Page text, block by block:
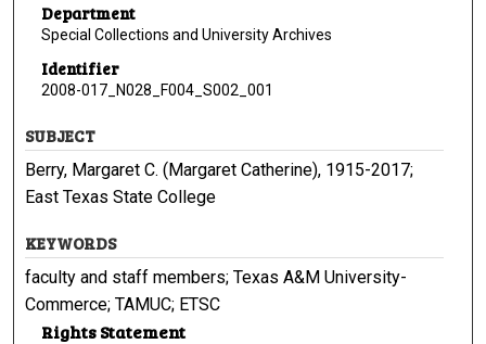
Department
Special Collections and University Archives
Identifier
2008-017_N028_F004_S002_001
SUBJECT
Berry, Margaret C. (Margaret Catherine), 1915-2017;
East Texas State College
KEYWORDS
faculty and staff members; Texas A&M University-
Commerce; TAMUC; ETSC
Rights Statement